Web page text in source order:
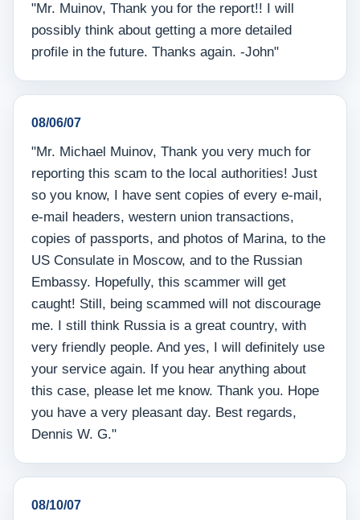
"Mr. Muinov, Thank you for the report!! I will
possibly think about getting a more detailed
profile in the future. Thanks again. -John"
08/06/07
"Mr. Michael Muinov, Thank you very much for
reporting this scam to the local authorities! Just
so you know, I have sent copies of every e-mail,
e-mail headers, western union transactions,
copies of passports, and photos of Marina, to the
US Consulate in Moscow, and to the Russian
Embassy. Hopefully, this scammer will get
caught! Still, being scammed will not discourage
me. I still think Russia is a great country, with
very friendly people. And yes, I will definitely use
your service again. If you hear anything about
this case, please let me know. Thank you. Hope
you have a very pleasant day. Best regards,
Dennis W. G."
08/10/07